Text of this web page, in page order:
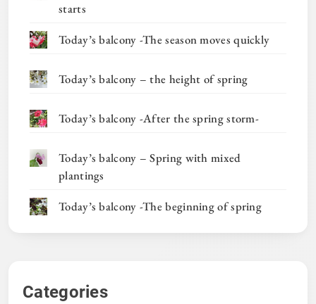
starts
Today’s balcony -The season moves quickly
Today’s balcony – the height of spring
Today’s balcony -After the spring storm-
Today’s balcony – Spring with mixed
plantings
Today’s balcony -The beginning of spring
Categories